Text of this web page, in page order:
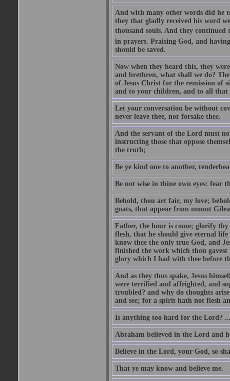
And with many other words did he
they that gladly received his word
thousand souls. And they continued
in prayers. Praising God, and
should be saved.
Now when they heard this, they
and brethren, what shall we do?
of Jesus Christ for the remission of
and to your children, and to all that
Let your conversation be without
never leave thee, nor forsake thee.
And the servant of the Lord must
instructing those that oppose
the truth;
Be ye kind one to another,
Be not wise in thine own eyes: fear
Behold, thou art fair, my love;
goats, that appear from mount
Father, the hour is come; glorify
flesh, that he should give eternal
know thee the only true God, and
finished the work which thou
glory which I had with thee before
And as they thus spake, Jesus
were terrified and affrighted, and
troubled? and why do thoughts
and see; for a spirit hath not flesh
Is anything too hard for the Lord?
Abraham believed in the Lord and
Believe in the Lord, your God, so
That ye may know and believe me.